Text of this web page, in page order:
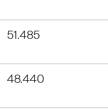
51.485
48.440